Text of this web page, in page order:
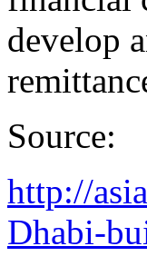
develop
Source:
http://
Dhabi-